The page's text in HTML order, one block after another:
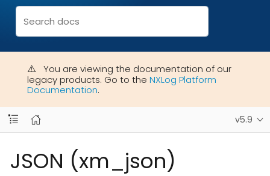
You are viewing the documentation of our
legacy products. Go to the NXLog Platform
Documentation.
v5.9
JSON (xm_json)